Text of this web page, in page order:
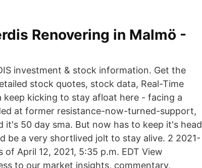
Renovering in Malmö -
investment & stock information. Get the
stock quotes, stock data, Real-Time
kicking to stay afloat here - facing a
at former resistance-now-turned-support,
50 day sma. But now has to keep it's head
be a very shortlived jolt to stay alive. 2 2021-
of April 12, 2021, 5:35 p.m. EDT View
to our market insights, commentary,